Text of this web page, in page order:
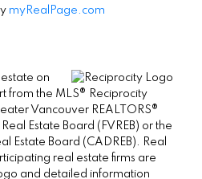
myRealPage.com
on
from the MLS® Reciprocity
Vancouver REALTORS®
Estate Board (FVREB) or the
Estate Board (CADREB). Real
real estate firms are
and detailed information